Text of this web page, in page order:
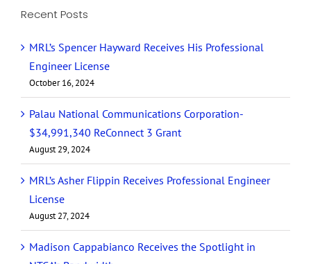
Recent Posts
MRL’s Spencer Hayward Receives His Professional
Engineer License
October 16, 2024
Palau National Communications Corporation-
$34,991,340 ReConnect 3 Grant
August 29, 2024
MRL’s Asher Flippin Receives Professional Engineer
License
August 27, 2024
Madison Cappabianco Receives the Spotlight in